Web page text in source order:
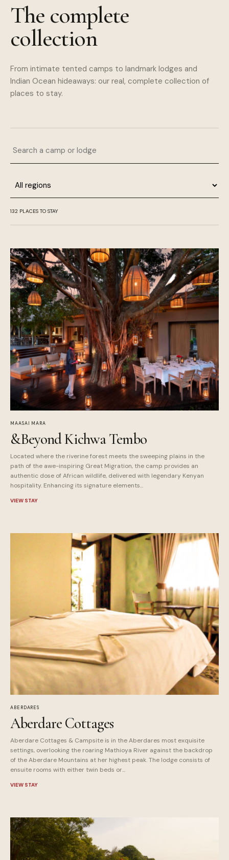
The complete
collection
From intimate tented camps to landmark lodges and
Indian Ocean hideaways: our real, complete collection of
places to stay.
132 PLACES TO STAY
MAASAI MARA
&Beyond Kichwa Tembo
Located where the riverine forest meets the sweeping plains in the
path of the awe-inspiring Great Migration, the camp provides an
authentic dose of African wildlife, delivered with legendary Kenyan
hospitality. Enhancing its signature elements...
VIEW STAY
ABERDARES
Aberdare Cottages
Aberdare Cottages & Campsite is in the Aberdares most exquisite
settings, overlooking the roaring Mathioya River against the backdrop
of the Aberdare Mountains at her highest peak. The lodge consists of
ensuite rooms with either twin beds or...
VIEW STAY